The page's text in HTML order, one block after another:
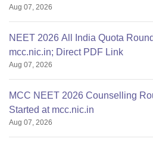
Aug 07, 2026
NEET 2026 All India Quota
mcc.nic.in; Direct PDF Link
Aug 07, 2026
MCC NEET 2026 Counselling
Started at mcc.nic.in
Aug 07, 2026